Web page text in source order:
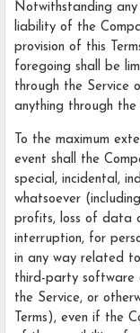
Notwithstanding
liability of the
provision of this
foregoing shall be
through the Service
anything through the
To the maximum
event shall the
special, incidental,
whatsoever
profits, loss of data
interruption, for
in any way related
third-party software
the Service, or
Terms), even if the